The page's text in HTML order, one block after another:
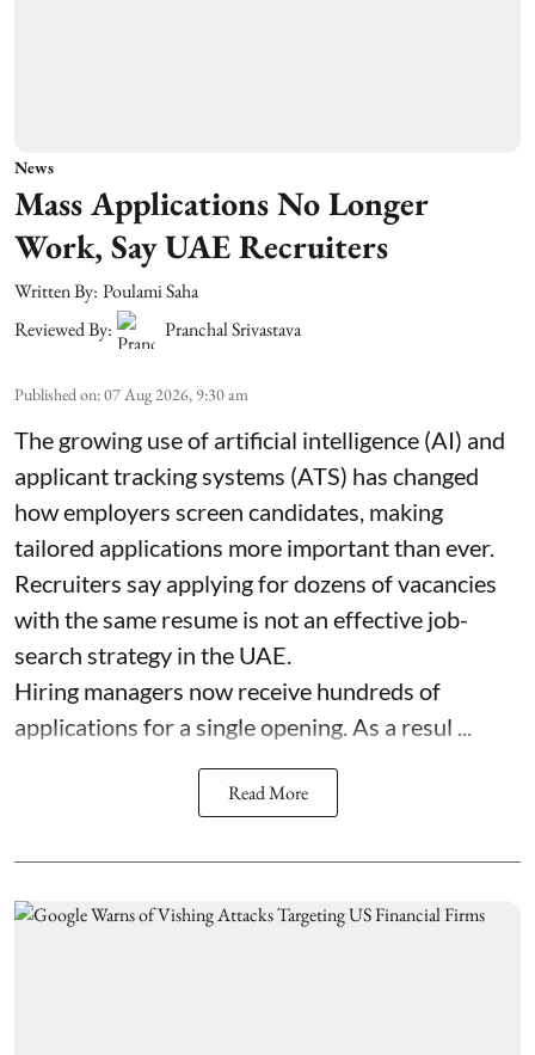
News
Mass Applications No Longer
Work, Say UAE Recruiters
Written By: Poulami Saha
Reviewed By:
Pranchal Srivastava
Published on:07 Aug 2026, 9:30 am
The growing use of artificial intelligence (AI) and
applicant tracking systems (ATS) has changed
how employers screen candidates, making
tailored applications more important than ever.
Recruiters say applying for dozens of vacancies
with the same resume is not an effective job-
search strategy in the UAE.
Hiring managers now receive hundreds of
applications for a single opening. As a resul ...
Read More